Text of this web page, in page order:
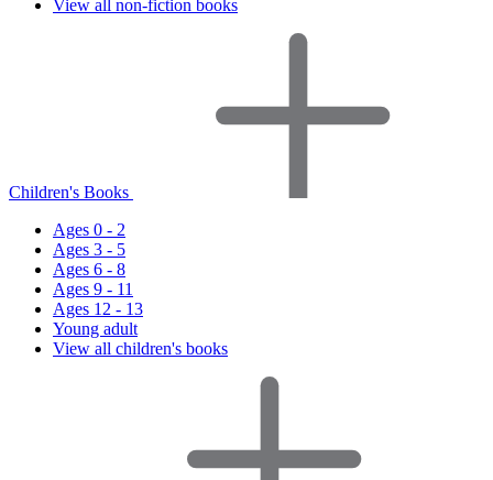
View all non-fiction books
Children's Books
Ages 0 - 2
Ages 3 - 5
Ages 6 - 8
Ages 9 - 11
Ages 12 - 13
Young adult
View all children's books